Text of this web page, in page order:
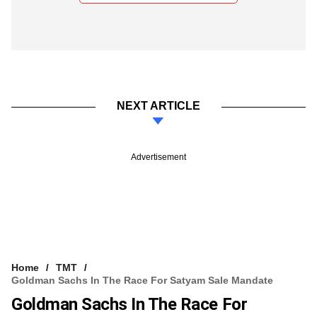
NEXT ARTICLE
Advertisement
Home
TMT
Goldman Sachs In The Race For Satyam Sale Mandate
Goldman Sachs In The Race For